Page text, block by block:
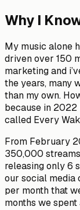
Why I
My music alone
driven over 150
marketing and
the years, many
than my own.
because in
called Every
From February
350,000
releasing only 6
our social media
per month that
months we